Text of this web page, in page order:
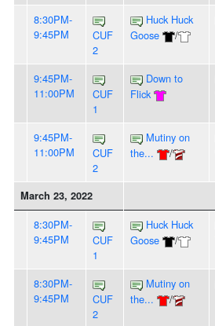
8:30PM-
9:45PM
CUF
2
Huck Huck
Goose
/
9:45PM-
11:00PM
CUF
1
Down to
Flick
9:45PM-
11:00PM
CUF
2
Mutiny on
the...
/
March 23, 2022
8:30PM-
9:45PM
CUF
1
Huck Huck
Goose
/
8:30PM-
9:45PM
CUF
2
Mutiny on
the...
/